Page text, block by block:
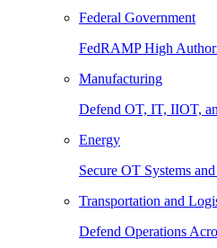
Federal Government
FedRAMP High
Manufacturing
Defend OT, IT, IIOT,
Energy
Secure OT Systems
Transportation and
Defend Operations